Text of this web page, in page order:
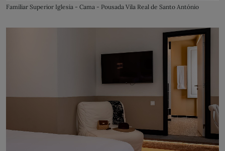
Familiar Superior Iglesia - Cama - Pousada Vila Real de Santo António